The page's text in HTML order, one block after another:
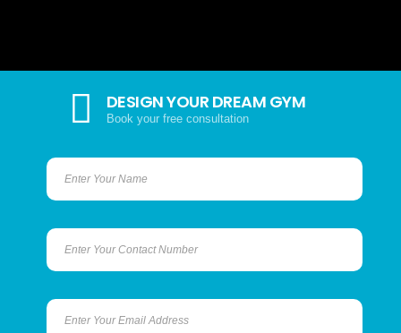
DESIGN YOUR DREAM GYM
Book your free consultation